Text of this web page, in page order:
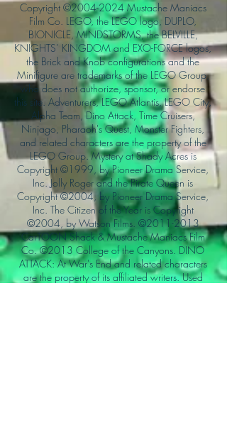
Copyright ©2004-2024Mustache Maniacs
Film Co. LEGO, the LEGO logo, DUPLO,
BIONICLE, MINDSTORMS, the BELVILLE,
KNIGHTS’ KINGDOM and EXO-FORCE logos,
the Brick and Knob configurations and the
Minifigure are trademarks of the LEGO Group,
who does not authorize, sponsor, or endorse
this site. Adventurers, LEGO Atlantis, LEGO City,
Alpha Team, Dino Attack, Time Cruisers,
Ninjago, Pharaoh's Quest, Monster Fighters,
and related characters are the property of the
LEGO Group. Mystery at Shady Acres is
Copyright ©1999, by Pioneer Drama Service,
Inc. Jolly Roger and the Pirate Queen is
Copyright ©2004, by Pioneer Drama Service,
Inc. The Citizen of the Year is Copyright
©2004, by Watson Films. ©2011-2013
CarTOON Shack & Mustache Maniacs Film
Co. ©2013 College of the Canyons. DINO
ATTACK: At War's End and related characters
are the property of its affiliated writers. Used